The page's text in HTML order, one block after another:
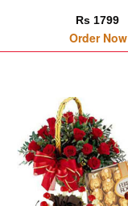
Rs 1799
Order Now